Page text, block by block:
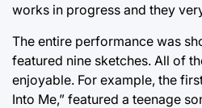
works in progress and they
The entire performance was
featured nine sketches. All of
enjoyable. For example, the
Into Me,” featured a teenage